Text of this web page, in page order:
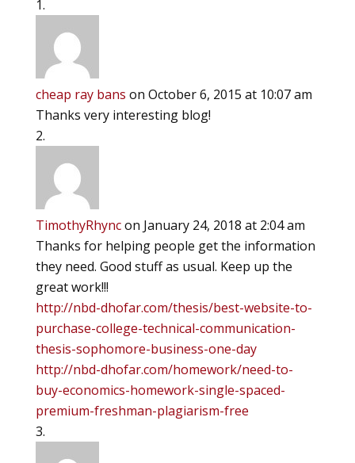
cheap ray bans on October 6, 2015 at 10:07 am
Thanks very interesting blog!
TimothyRhyncon January 24, 2018 at 2:04 am
Thanks for helping people get the information
they need. Good stuff as usual. Keep up the
great work!!!
http://nbd-dhofar.com/thesis/best-website-to-
purchase-college-technical-communication-
thesis-sophomore-business-one-day
http://nbd-dhofar.com/homework/need-to-
buy-economics-homework-single-spaced-
premium-freshman-plagiarism-free